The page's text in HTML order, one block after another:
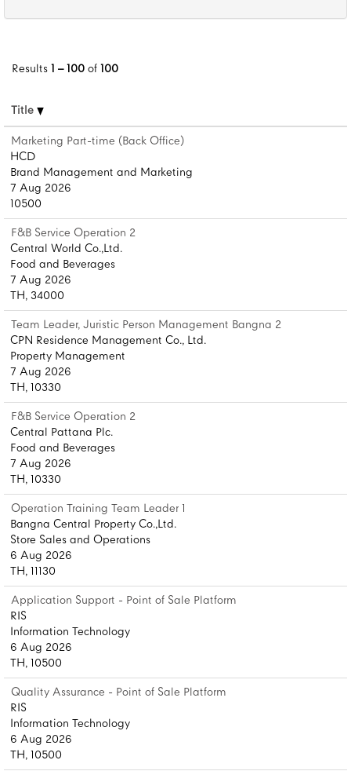
Results1 – 100of100
Title
Marketing Part-time (Back Office)
HCD
Brand Management and Marketing
7 Aug 2026
10500
F&B Service Operation 2
Central World Co.,Ltd.
Food and Beverages
7 Aug 2026
TH, 34000
Team Leader, Juristic Person Management Bangna 2
CPN Residence Management Co., Ltd.
Property Management
7 Aug 2026
TH, 10330
F&B Service Operation 2
Central Pattana Plc.
Food and Beverages
7 Aug 2026
TH, 10330
Operation Training Team Leader 1
Bangna Central Property Co.,Ltd.
Store Sales and Operations
6 Aug 2026
TH, 11130
Application Support - Point of Sale Platform
RIS
Information Technology
6 Aug 2026
TH, 10500
Quality Assurance - Point of Sale Platform
RIS
Information Technology
6 Aug 2026
TH, 10500